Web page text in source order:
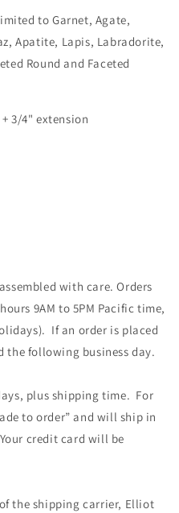
to Garnet, Agate,
Apatite, Lapis, Labradorite,
Round and Faceted
3/4" extension
with care. Orders
9AM to 5PM Pacific time,
If an order is placed
the following business day.
plus shipping time. For
to order” and will ship in
credit card will be
the shipping carrier, Elliot